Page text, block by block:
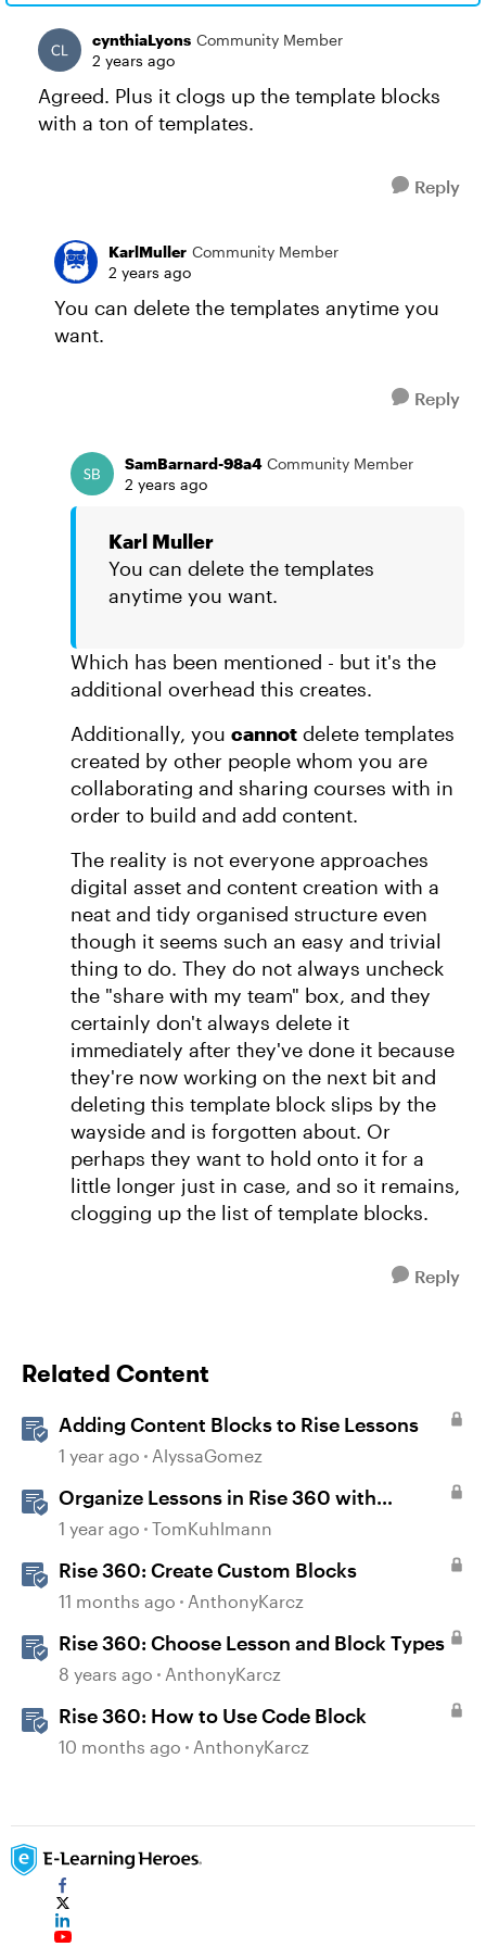
cynthiaLyons Community Member
2 years ago
Agreed. Plus it clogs up the template blocks
with a ton of templates.
Reply
KarlMuller Community Member
2 years ago
You can delete the templates anytime you
want.
Reply
SamBarnard-98a4 Community Member
2 years ago
Karl Muller
You can delete the templates
anytime you want.
Which has been mentioned - but it's the
additional overhead this creates.
Additionally, you cannot delete templates
created by other people whom you are
collaborating and sharing courses with in
order to build and add content.
The reality is not everyone approaches
digital asset and content creation with a
neat and tidy organised structure even
though it seems such an easy and trivial
thing to do. They do not always uncheck
the "share with my team" box, and they
certainly don't always delete it
immediately after they've done it because
they're now working on the next bit and
deleting this template block slips by the
wayside and is forgotten about. Or
perhaps they want to hold onto it for a
little longer just in case, and so it remains,
clogging up the list of template blocks.
Reply
Related Content
Adding Content Blocks to Rise Lessons
1 year ago AlyssaGomez
Organize Lessons in Rise 360 with
Dividers & Continue Blocks
1 year ago TomKuhlmann
Rise 360: Create Custom Blocks
11 months ago AnthonyKarcz
Rise 360: Choose Lesson and Block Types
8 years ago AnthonyKarcz
Rise 360: How to Use Code Block
10 months ago AnthonyKarcz